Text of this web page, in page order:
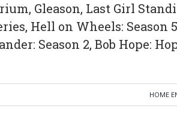
Gleason, Last Girl
Hell on Wheels: Season
Season 2, Bob Hope:
HOME